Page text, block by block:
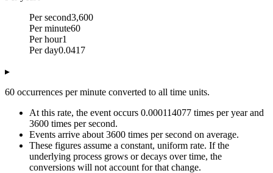
Per second3,600
Per minute60
Per hour1
Per day0.0417
▸
60 occurrences per minute converted to all time units.
At this rate, the event occurs 0.000114077 times per year and
3600 times per second.
Events arrive about 3600 times per second on average.
These figures assume a constant, uniform rate. If the
underlying process grows or decays over time, the
conversions will not account for that change.